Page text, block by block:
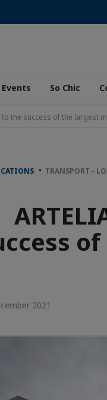
Events So Chic
to the success of the largest
TRANSPORT -
2021